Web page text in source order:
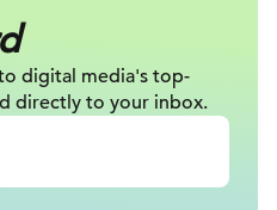
digital media's top-
directly to your inbox.